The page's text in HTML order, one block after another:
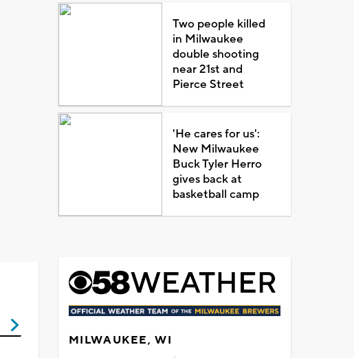
Two people killed
in Milwaukee
double shooting
near 21st and
Pierce Street
'He cares for us':
New Milwaukee
Buck Tyler Herro
gives back at
basketball camp
MILWAUKEE, WI